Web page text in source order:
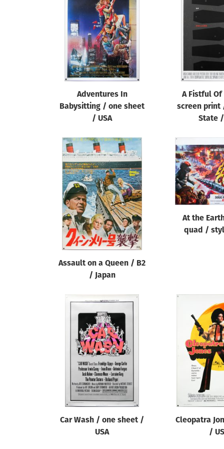
Adventures In
Babysitting / one sheet
/ USA
A Fistful
screen print
State /
Assault on a Queen / B2
/ Japan
At the
quad /
Car Wash / one sheet /
USA
Cleopatra
/